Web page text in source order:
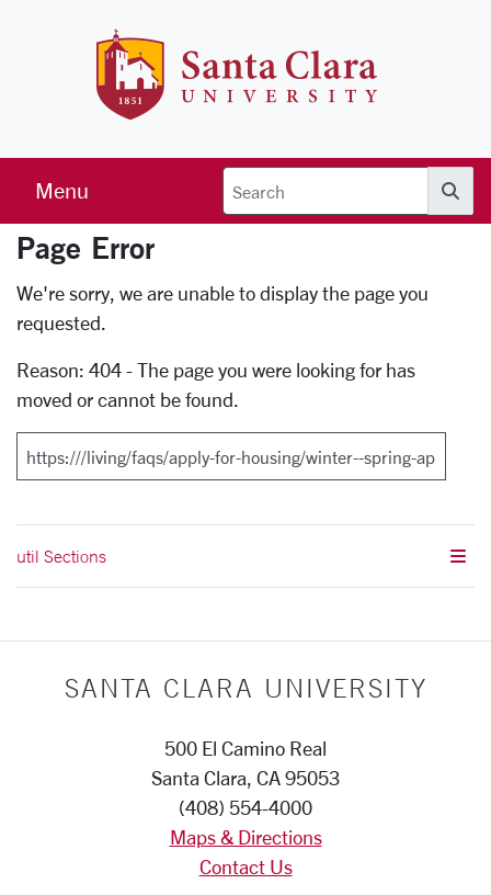
Menu
Error Page
Page Error
We're sorry, we are unable to display the page you
requested.
Reason: 404 - The page you were looking for has
moved or cannot be found.
Search
util Sections
SANTA CLARA UNIVERSITY
500 El Camino Real
Santa Clara, CA 95053
(408) 554-4000
Maps & Directions
Contact Us